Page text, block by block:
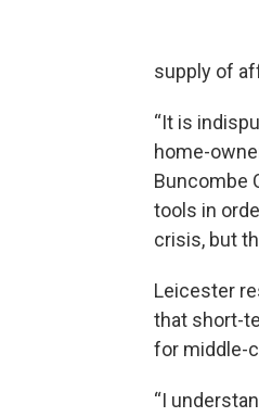
supply of
“It is
home-
Buncombe
tools in
crisis, but
Leicester
that short-
for middle-
“I